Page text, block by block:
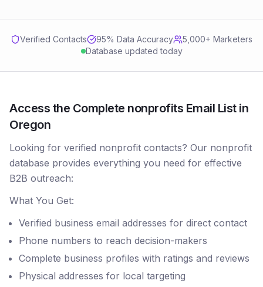
Verified Contacts 95% Data Accuracy
5,000+ Marketers
Database updated today
Access the Complete nonprofits Email List in
Oregon
Looking for verified nonprofit contacts? Our nonprofit
database provides everything you need for effective
B2B outreach:
What You Get:
Verified business email addresses for direct contact
Phone numbers to reach decision-makers
Complete business profiles with ratings and reviews
Physical addresses for local targeting